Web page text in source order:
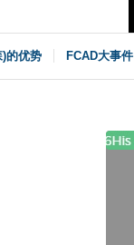
的优势 FCAD大事件